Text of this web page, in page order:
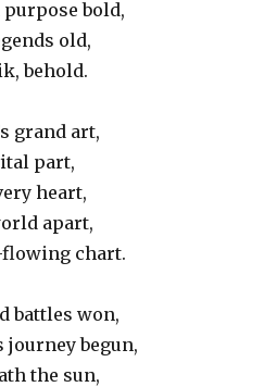
bold,
old,
behold.
grand art,
part,
heart,
apart,
flowing chart.
battles won,
begun,
the sun,